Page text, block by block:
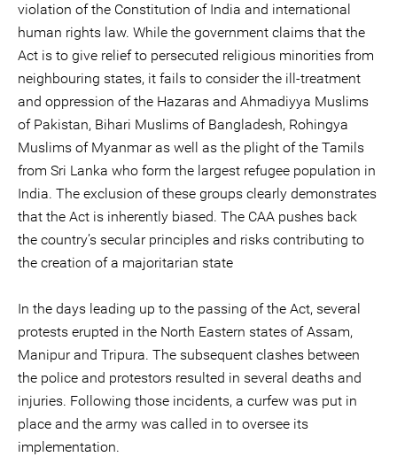
violation of the Constitution of India and international
human rights law. While the government claims that the
Act is to give relief to persecuted religious minorities from
neighbouring states, it fails to consider the ill-treatment
and oppression of the Hazaras and Ahmadiyya Muslims
of Pakistan, Bihari Muslims of Bangladesh, Rohingya
Muslims of Myanmar as well as the plight of the Tamils
from Sri Lanka who form the largest refugee population in
India. The exclusion of these groups clearly demonstrates
that the Act is inherently biased. The CAA pushes back
the country’s secular principles and risks contributing to
the creation of a majoritarian state
In the days leading up to the passing of the Act, several
protests erupted in the North Eastern states of Assam,
Manipur and Tripura. The subsequent clashes between
the police and protestors resulted in several deaths and
injuries. Following those incidents, a curfew was put in
place and the army was called in to oversee its
implementation.